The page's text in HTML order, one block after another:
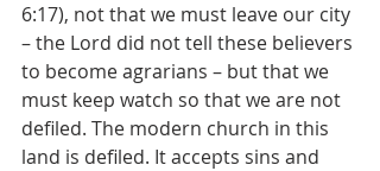
6:17), not that we must leave our city
– the Lord did not tell these believers
to become agrarians – but that we
must keep watch so that we are not
defiled. The modern church in this
land is defiled. It accepts sins and